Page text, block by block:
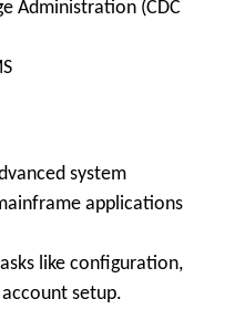
Administration (CDC
system
applications
like configuration,
setup.